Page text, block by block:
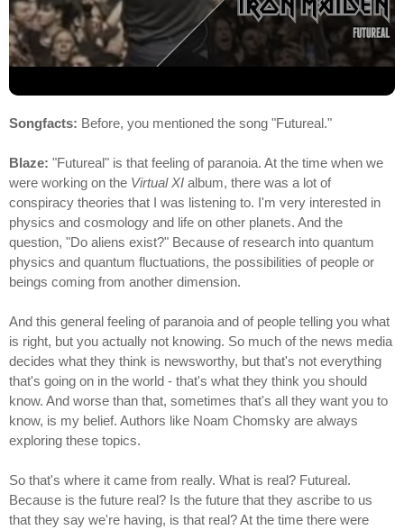
Songfacts: Before, you mentioned the song "Futureal."
Blaze: "Futureal" is that feeling of paranoia. At the time when we
were working on the Virtual XI album, there was a lot of
conspiracy theories that I was listening to. I'm very interested in
physics and cosmology and life on other planets. And the
question, "Do aliens exist?" Because of research into quantum
physics and quantum fluctuations, the possibilities of people or
beings coming from another dimension.
And this general feeling of paranoia and of people telling you what
is right, but you actually not knowing. So much of the news media
decides what they think is newsworthy, but that's not everything
that's going on in the world - that's what they think you should
know. And worse than that, sometimes that's all they want you to
know, is my belief. Authors like Noam Chomsky are always
exploring these topics.
So that's where it came from really. What is real? Futureal.
Because is the future real? Is the future that they ascribe to us
that they say we're having, is that real? At the time there were